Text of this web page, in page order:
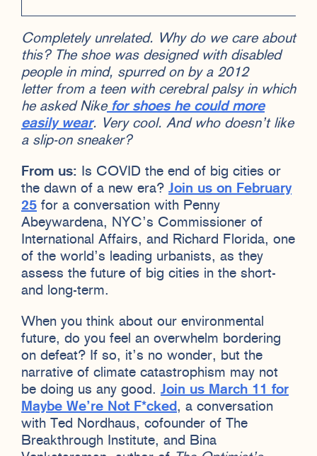
Completely unrelated. Why do we care about
this? The shoe was designed with disabled
people in mind, spurred on by a 2012
letter from a teen with cerebral palsy in which
he asked Nikefor shoes he could more
easily wear. Very cool. And who doesn’t like
a slip-on sneaker?
From us: Is COVID the end of big cities or
the dawn of a new era? Join us on February
25 for a conversation with Penny
Abeywardena, NYC’s Commissioner of
International Affairs, and Richard Florida, one
of the world’s leading urbanists, as they
assess the future of big cities in the short-
and long-term.
When you think about our environmental
future, do you feel an overwhelm bordering
on defeat? If so, it’s no wonder, but the
narrative of climate catastrophism may not
be doing us any good. Join us March 11 for
Maybe We’re Not F*cked , a conversation
with Ted Nordhaus, cofounder of The
Breakthrough Institute, and Bina